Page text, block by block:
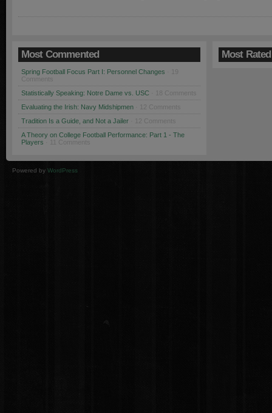
Most Commented
Spring Football Focus Part I: Personnel Changes
Comments
Statistically Speaking: Notre Dame vs. USC · 18 Comments
Evaluating the Irish: Navy Midshipmen · 12 Comments
Tradition Is a Guide, and Not a Jailer · 12 Comments
A Theory on College Football Performance: Part 1 - The
Players · 11 Comments
Most Rated
Powered by WordPress